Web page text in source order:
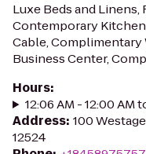
Luxe Beds and
Contemporary
Cable,
Business Center,
Hours:
12:06 AM - 12:00 AM
Address: 100
12524